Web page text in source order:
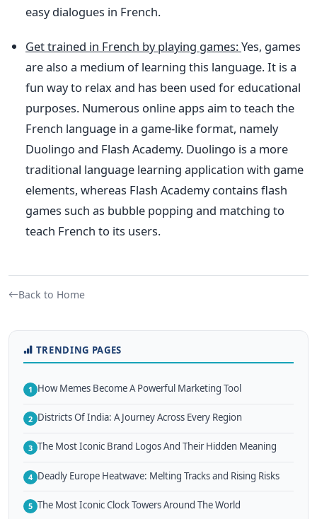
easy dialogues in French.
Get trained in French by playing games:Yes, games
are also a medium of learning this language. It is a
fun way to relax and has been used for educational
purposes. Numerous online apps aim to teach the
French language in a game-like format, namely
Duolingo and Flash Academy. Duolingo is a more
traditional language learning application with game
elements, whereas Flash Academy contains flash
games such as bubble popping and matching to
teach French to its users.
Back to Home
TRENDING PAGES
1 How Memes Become A Powerful Marketing Tool
2 Districts Of India: A Journey Across Every Region
3 The Most Iconic Brand Logos And Their Hidden Meaning
4 Deadly Europe Heatwave: Melting Tracks and Rising Risks
5 The Most Iconic Clock Towers Around The World